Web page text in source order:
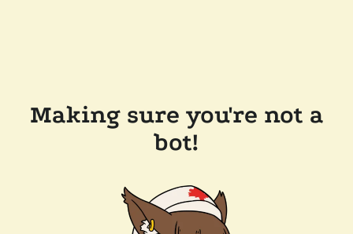
Making sure you're not a
bot!